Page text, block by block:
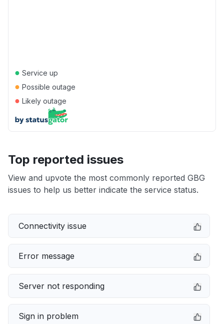
● Service up
● Possible outage
● Likely outage
Top reported issues
View and upvote the most commonly reported GBG
issues to help us better indicate the service status.
Connectivity issue
Error message
Server not responding
Sign in problem